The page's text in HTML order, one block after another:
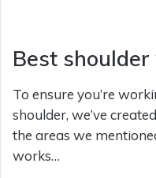
Best
To ensure you’re
shoulder, we’ve
the areas we
works…